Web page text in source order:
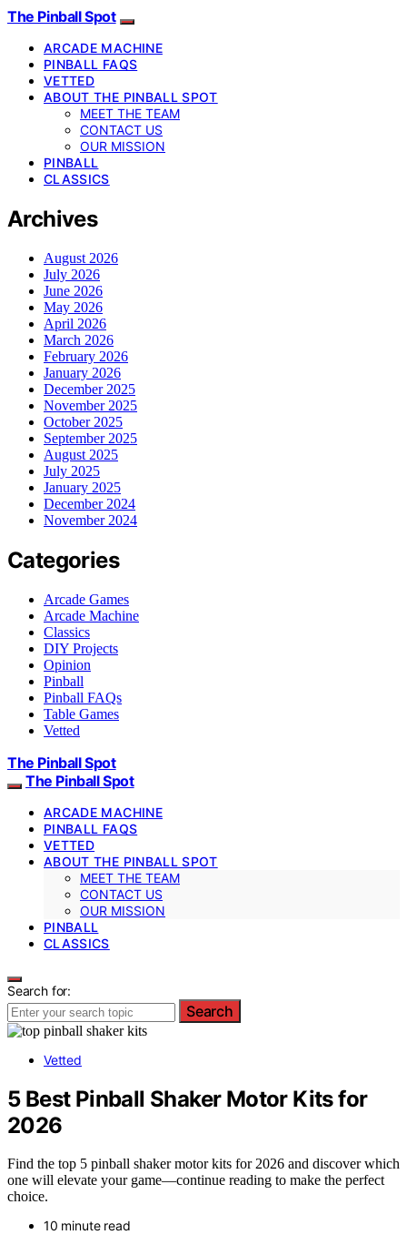
The Pinball Spot
ARCADE MACHINE
PINBALL FAQS
VETTED
ABOUT THE PINBALL SPOT
MEET THE TEAM
CONTACT US
OUR MISSION
PINBALL
CLASSICS
Archives
August 2026
July 2026
June 2026
May 2026
April 2026
March 2026
February 2026
January 2026
December 2025
November 2025
October 2025
September 2025
August 2025
July 2025
January 2025
December 2024
November 2024
Categories
Arcade Games
Arcade Machine
Classics
DIY Projects
Opinion
Pinball
Pinball FAQs
Table Games
Vetted
The Pinball Spot
The Pinball Spot
ARCADE MACHINE
PINBALL FAQS
VETTED
ABOUT THE PINBALL SPOT
MEET THE TEAM
CONTACT US
OUR MISSION
PINBALL
CLASSICS
Search for:
Search
Vetted
5 Best Pinball Shaker Motor Kits for
2026
Find the top 5 pinball shaker motor kits for 2026 and discover which
one will elevate your game—continue reading to make the perfect
choice.
10 minute read